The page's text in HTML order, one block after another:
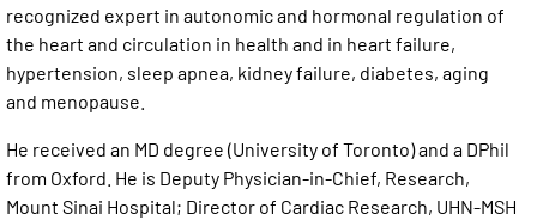
recognized expert in autonomic and hormonal regulation of
the heart and circulation in health and in heart failure,
hypertension, sleep apnea, kidney failure, diabetes, aging
and menopause.
He received an MD degree (University of Toronto) and a DPhil
from Oxford. He is Deputy Physician-in-Chief, Research,
Mount Sinai Hospital; Director of Cardiac Research, UHN-MSH